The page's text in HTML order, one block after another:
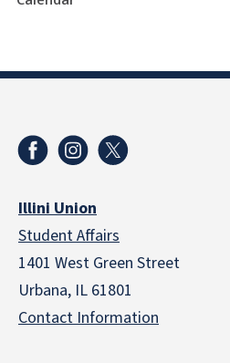
Illini Union
Student Affairs
1401 West Green Street
Urbana, IL 61801
Contact Information